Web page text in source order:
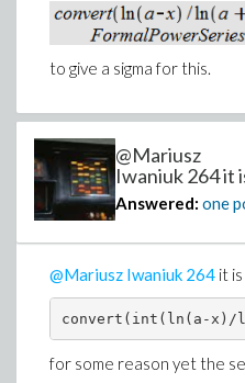
to give a sigma for this.
@Mariusz
Iwaniuk 264 it
Answered: one
@Mariusz Iwaniuk 264 it
convert(int(ln(a-x)/
for some reason yet the